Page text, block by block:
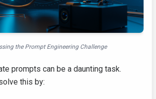
the Prompt Engineering Challenge
prompts can be a daunting task.
this by: